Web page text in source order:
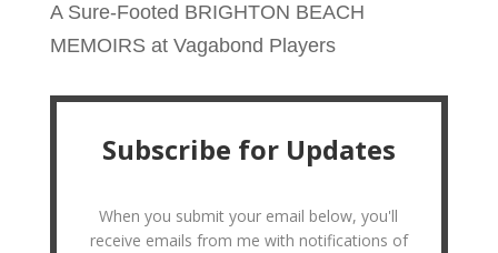
A Sure-Footed BRIGHTON BEACH
MEMOIRS at Vagabond Players
Subscribe for Updates
When you submit your email below, you'll
receive emails from me with notifications of